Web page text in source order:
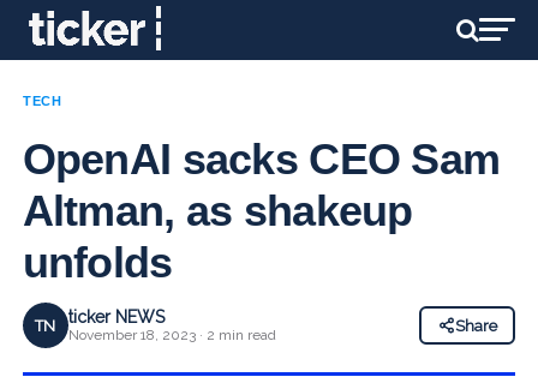
TECH
OpenAI sacks CEO Sam
Altman, as shakeup
unfolds
TN ticker NEWS
November 18, 2023 · 2 min read
Share